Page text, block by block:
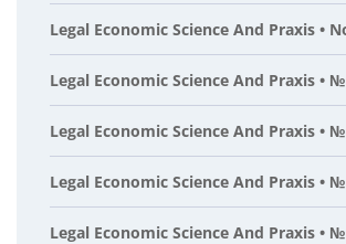
Legal Economic Science And Praxis •
Legal Economic Science And Praxis •
Legal Economic Science And Praxis •
Legal Economic Science And Praxis •
Legal Economic Science And Praxis •